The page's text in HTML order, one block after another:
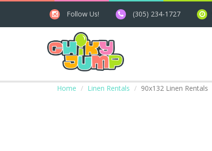
Follow Us! (305) 234-1727
Home Linen Rentals 90x132 Linen Rentals